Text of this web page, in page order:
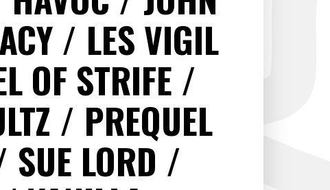
LES VIGIL
OF STRIFE
PREQUEL
SUE LORD